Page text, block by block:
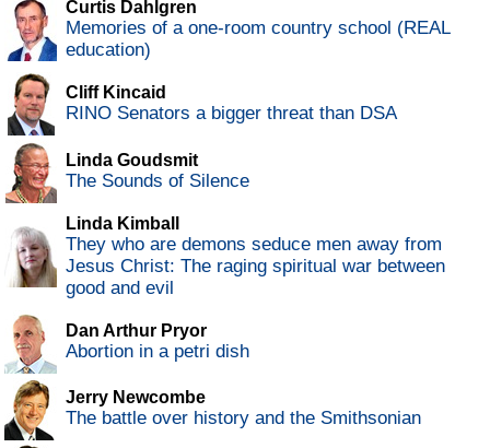
Curtis Dahlgren
Memories of a one-room country school (REAL
education)
Cliff Kincaid
RINO Senators a bigger threat than DSA
Linda Goudsmit
The Sounds of Silence
Linda Kimball
They who are demons seduce men away from
Jesus Christ: The raging spiritual war between
good and evil
Dan Arthur Pryor
Abortion in a petri dish
Jerry Newcombe
The battle over history and the Smithsonian